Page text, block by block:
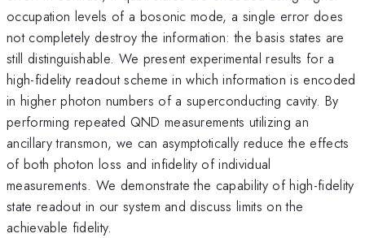
occupation levels of a bosonic mode, a single error does
not completely destroy the information: the basis states are
still distinguishable. We present experimental results for a
high-fidelity readout scheme in which information is encoded
in higher photon numbers of a superconducting cavity. By
performing repeated QND measurements utilizing an
ancillary transmon, we can asymptotically reduce the effects
of both photon loss and infidelity of individual
measurements. We demonstrate the capability of high-fidelity
state readout in our system and discuss limits on the
achievable fidelity.